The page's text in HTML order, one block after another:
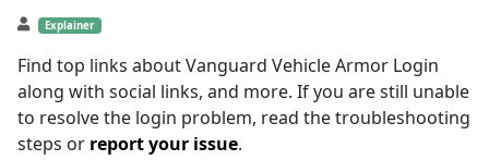
Explainer
Find top links about Vanguard Vehicle Armor Login
along with social links, and more. If you are still unable
to resolve the login problem, read the troubleshooting
steps or report your issue.